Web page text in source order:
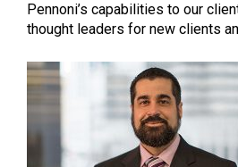
Pennoni’s capabilities to our
thought leaders for new clients